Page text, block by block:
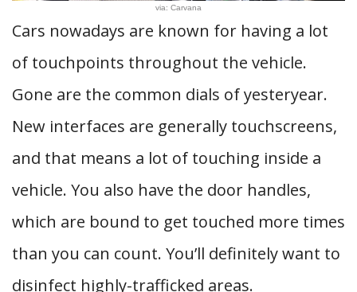
via: Carvana
Cars nowadays are known for having a lot
of touchpoints throughout the vehicle.
Gone are the common dials of yesteryear.
New interfaces are generally touchscreens,
and that means a lot of touching inside a
vehicle. You also have the door handles,
which are bound to get touched more times
than you can count. You’ll definitely want to
disinfect highly-trafficked areas.